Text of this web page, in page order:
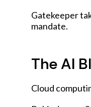
Gatekeeper
mandate.
The AI
Cloud